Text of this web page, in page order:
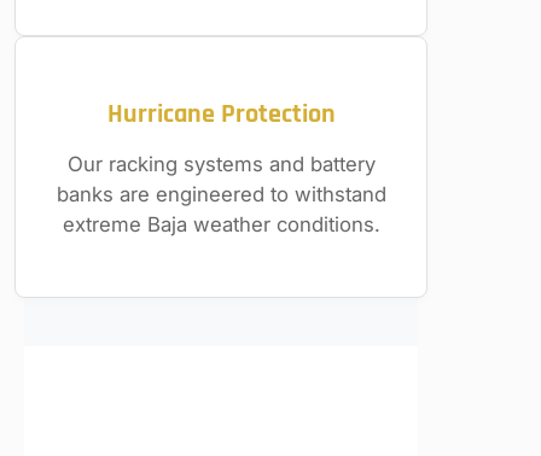
Hurricane Protection
Our racking systems and battery
banks are engineered to withstand
extreme Baja weather conditions.